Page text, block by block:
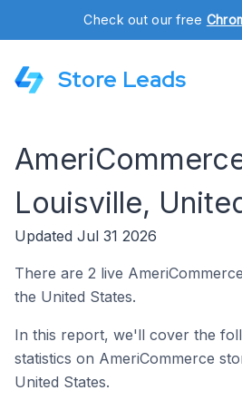
Check out our free
Store Leads
Louisville,
Updated Jul 31 2026
There are 2 live
the United States.
In this report, we'll cover the
statistics on AmeriCommerce
United States.